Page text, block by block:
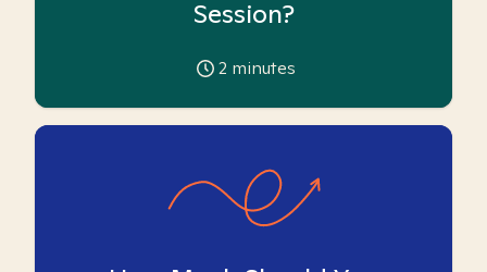
Session?
2 minutes